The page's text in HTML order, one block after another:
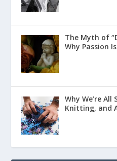
The Myth of
Why Passion
Why We’re
Knitting, and